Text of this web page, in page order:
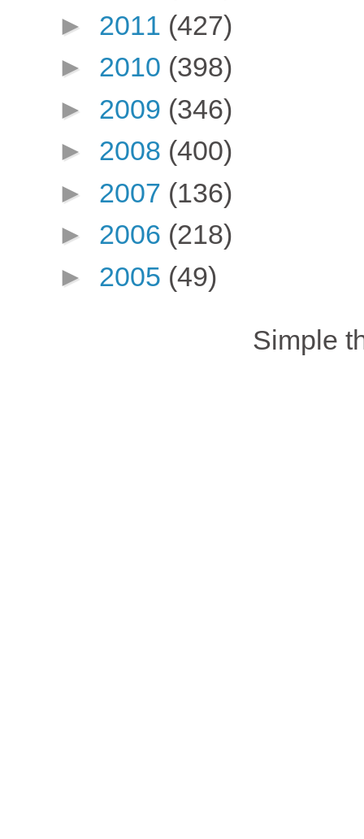
► 2011 (427)
► 2010 (398)
► 2009 (346)
► 2008 (400)
► 2007 (136)
► 2006 (218)
► 2005 (49)
Simple